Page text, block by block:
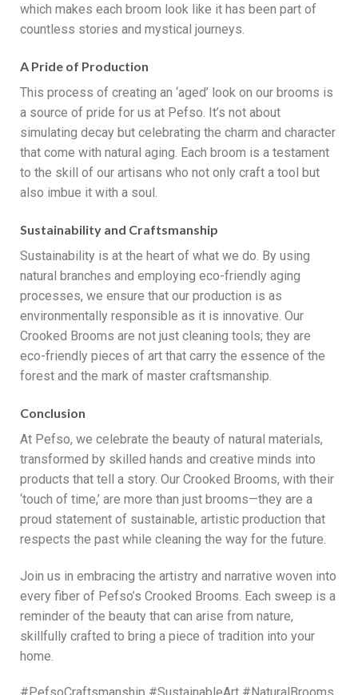
which makes each broom look like it has been part of
countless stories and mystical journeys.
A Pride of Production
This process of creating an ‘aged’ look on our brooms is
a source of pride for us at Pefso. It’s not about
simulating decay but celebrating the charm and character
that come with natural aging. Each broom is a testament
to the skill of our artisans who not only craft a tool but
also imbue it with a soul.
Sustainability and Craftsmanship
Sustainability is at the heart of what we do. By using
natural branches and employing eco-friendly aging
processes, we ensure that our production is as
environmentally responsible as it is innovative. Our
Crooked Brooms are not just cleaning tools; they are
eco-friendly pieces of art that carry the essence of the
forest and the mark of master craftsmanship.
Conclusion
At Pefso, we celebrate the beauty of natural materials,
transformed by skilled hands and creative minds into
products that tell a story. Our Crooked Brooms, with their
‘touch of time,’ are more than just brooms—they are a
proud statement of sustainable, artistic production that
respects the past while cleaning the way for the future.
Join us in embracing the artistry and narrative woven into
every fiber of Pefso’s Crooked Brooms. Each sweep is a
reminder of the beauty that can arise from nature,
skillfully crafted to bring a piece of tradition into your
home.